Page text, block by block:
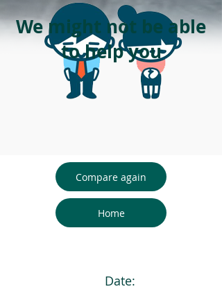
We might not be able
to help you
Compare again
Home
Date: